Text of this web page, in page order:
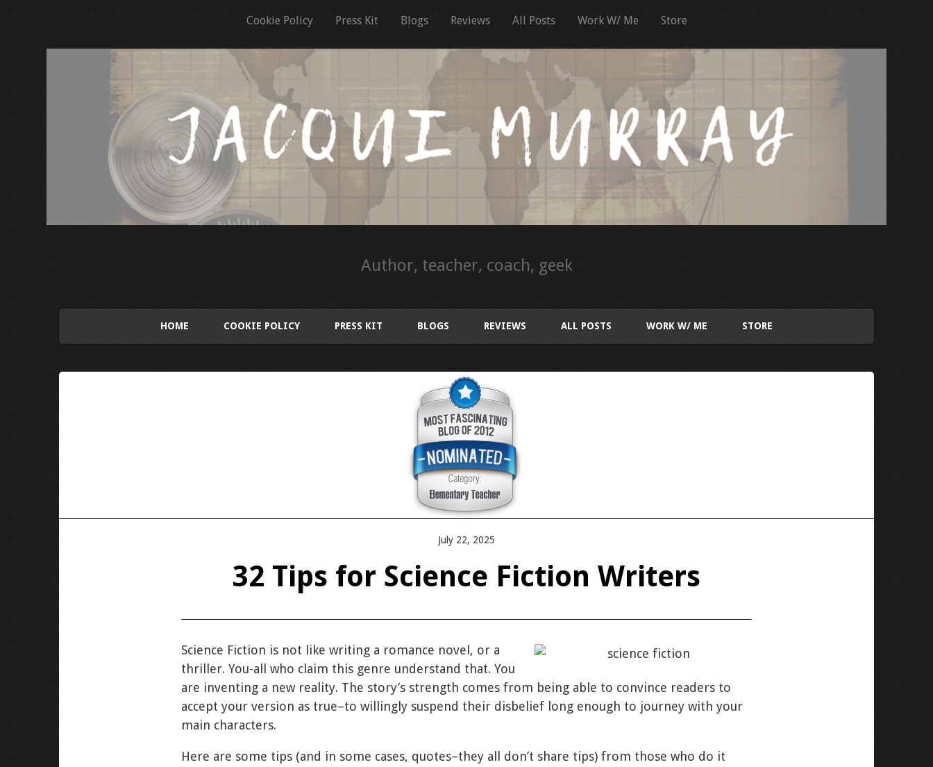
Cookie Policy Press Kit Blogs Reviews All Posts Work W/ Me Store
Author, teacher, coach, geek
HOME COOKIE POLICY PRESS KIT BLOGS REVIEWS ALL POSTS WORK W/ ME STORE
July 22, 2025
32 Tips for Science Fiction Writers
Science Fiction is not like writing a romance novel, or a
thriller. You-all who claim this genre understand that. You
are inventing a new reality. The story’s strength comes from being able to convince readers to
accept your version as true–to willingly suspend their disbelief long enough to journey with your
main characters.
Here are some tips (and in some cases, quotes–they all don’t share tips) from those who do it